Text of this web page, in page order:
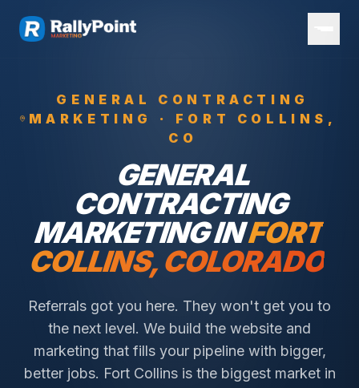
GENERAL CONTRACTING
MARKETING · FORT COLLINS ,
CO
GENERAL
CONTRACTING
MARKETING INFORT
COLLINS, COLORADO
Referrals got you here. They won't get you to
the next level. We build the website and
marketing that fills your pipeline with bigger,
better jobs. Fort Collins is the biggest market in